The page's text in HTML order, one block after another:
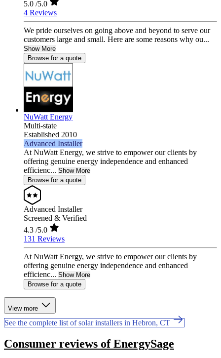
5.0 /5.0
4 Reviews
We pride ourselves on going above and beyond to serve our
customers large and small. Here are some reasons why ou...
Show More
Browse for a quote
NuWatt Energy
Multi-state
Established 2010
Advanced Installer
At NuWatt Energy, we strive to empower our clients by
offering genuine energy independence and enhanced
efficienc... Show More
Browse for a quote
Advanced Installer
Screened & Verified
4.3 /5.0
131 Reviews
At NuWatt Energy, we strive to empower our clients by
offering genuine energy independence and enhanced
efficienc... Show More
Browse for a quote
View more
See the complete list of solar installers in Hebron, CT
Consumer reviews of EnergySage